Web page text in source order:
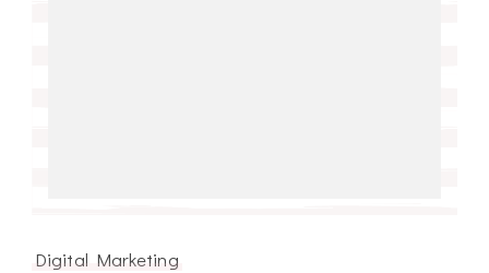
Digital Marketing